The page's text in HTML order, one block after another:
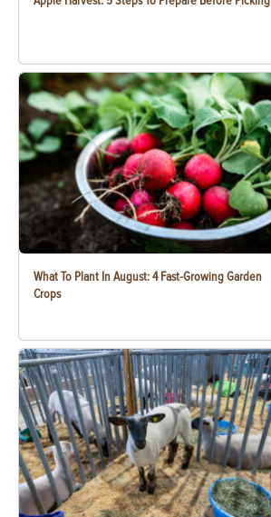
What To Plant In August: 4 Fast-Growing Garden
Crops